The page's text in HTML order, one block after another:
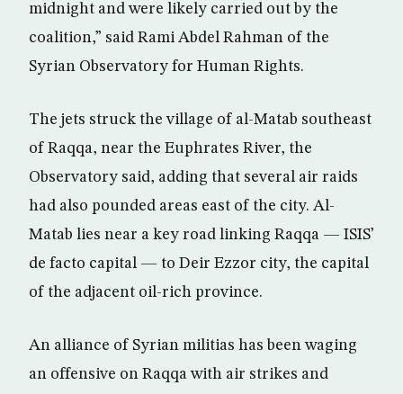
midnight and were likely carried out by the
coalition,” said Rami Abdel Rahman of the
Syrian Observatory for Human Rights.
The jets struck the village of al-Matab southeast
of Raqqa, near the Euphrates River, the
Observatory said, adding that several air raids
had also pounded areas east of the city. Al-
Matab lies near a key road linking Raqqa — ISIS’
de facto capital — to Deir Ezzor city, the capital
of the adjacent oil-rich province.
An alliance of Syrian militias has been waging
an offensive on Raqqa with air strikes and